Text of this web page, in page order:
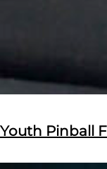
Youth Pinball